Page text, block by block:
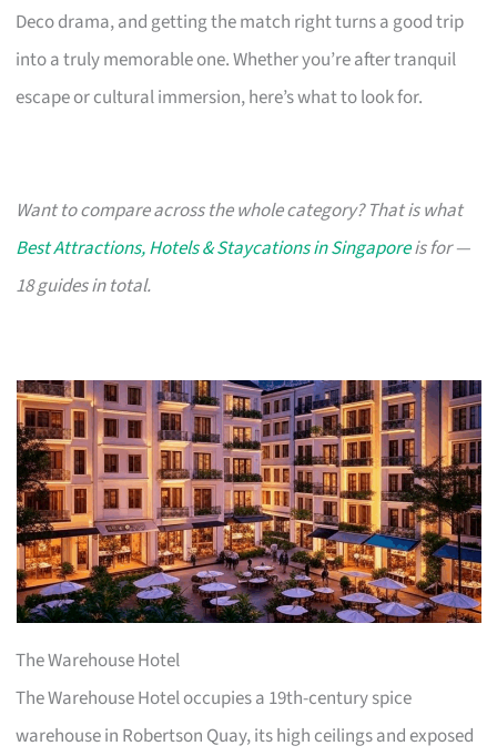
Deco drama, and getting the match right turns a good trip
into a truly memorable one. Whether you’re after tranquil
escape or cultural immersion, here’s what to look for.
Want to compare across the whole category? That is what
Best Attractions, Hotels & Staycations in Singaporeis for —
18 guides in total.
The Warehouse Hotel
The Warehouse Hotel occupies a 19th-century spice
warehouse in Robertson Quay, its high ceilings and exposed